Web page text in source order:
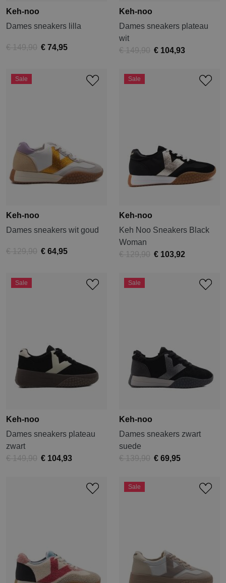
Keh-noo
Dames sneakers lilla
€ 149,90 € 74,95
Keh-noo
Dames sneakers plateau
wit
€ 149,90 € 104,93
Sale
Keh-noo
Dames sneakers wit goud
€ 129,90 € 64,95
Sale
Keh-noo
Keh Noo Sneakers Black
Woman
€ 129,90 € 103,92
Sale
Keh-noo
Dames sneakers plateau
zwart
€ 149,90 € 104,93
Sale
Keh-noo
Dames sneakers zwart
suede
€ 139,90 € 69,95
Sale